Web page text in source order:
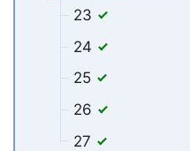
23
24
25
26
27